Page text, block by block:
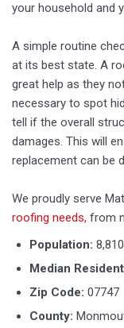
your household and
A simple routine
at its best state. A
great help as they
necessary to spot
tell if the overall
damages. This will
replacement can be
We proudly serve
roofing needs, from
Population: 8,810
Median
Zip Code: 07747
County: